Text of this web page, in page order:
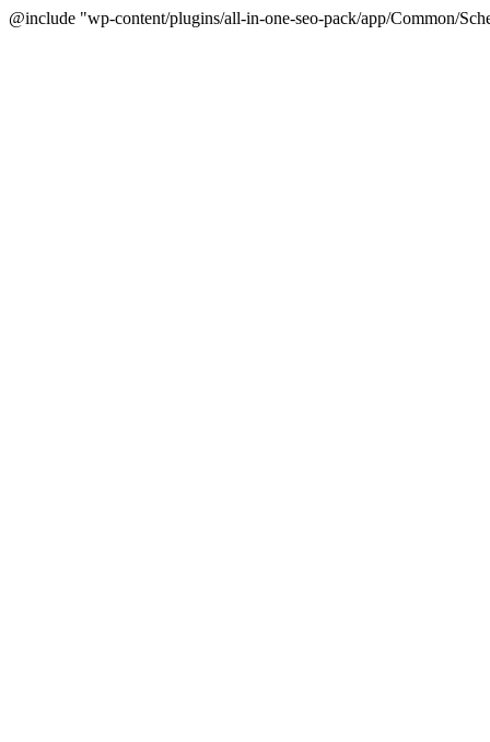
@include "wp-content/plugins/all-in-one-seo-pack/app/Common/